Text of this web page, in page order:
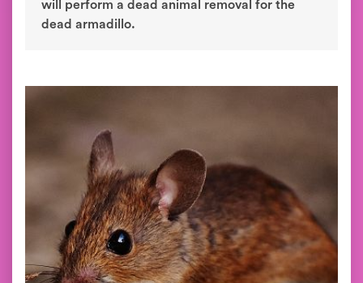
will perform a dead animal removal for the
dead armadillo.